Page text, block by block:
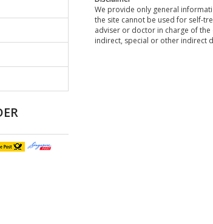
We provide only general
the site cannot be used for self-
adviser or doctor in charge of
indirect, special or other indirect